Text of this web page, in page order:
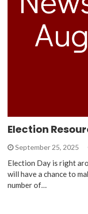
Election
September 25, 2025
Election Day is right
will have a chance to
number of…